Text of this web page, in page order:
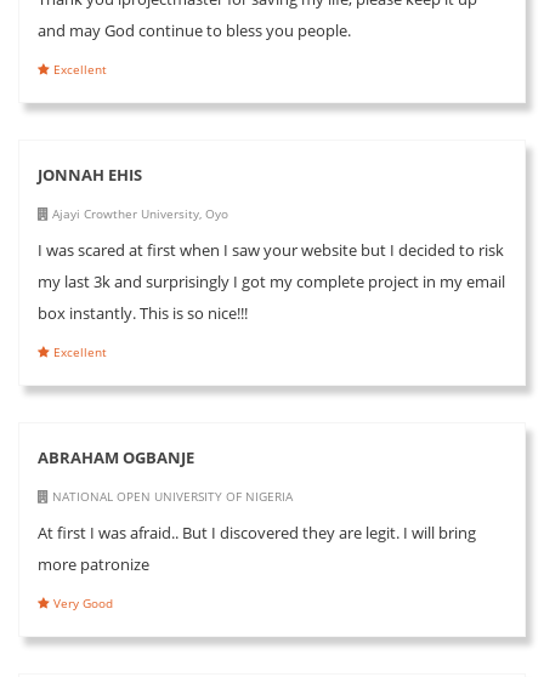
and may God continue to bless you people.
Excellent
JONNAH EHIS
Ajayi Crowther University, Oyo
I was scared at first when I saw your website but I decided to risk
my last 3k and surprisingly I got my complete project in my email
box instantly. This is so nice!!!
Excellent
ABRAHAM OGBANJE
NATIONAL OPEN UNIVERSITY OF NIGERIA
At first I was afraid.. But I discovered they are legit. I will bring
more patronize
Very Good